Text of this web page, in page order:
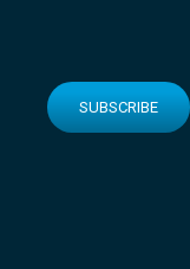
SUBSCRIBE